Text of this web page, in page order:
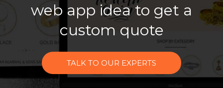
web app idea to get a
custom quote
TALK TO OUR EXPERTS